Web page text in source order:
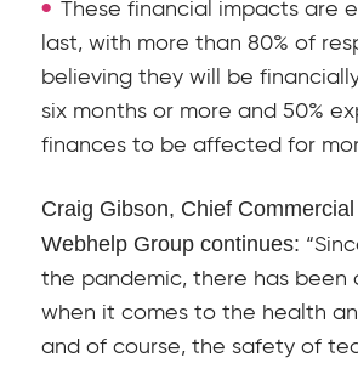
These financial impacts are
last, with more than 80% of
believing they will be
six months or more and 50%
finances to be affected for
Craig Gibson, Chief
Webhelp Group continues:
the pandemic, there has been
when it comes to the health
and of course, the safety of